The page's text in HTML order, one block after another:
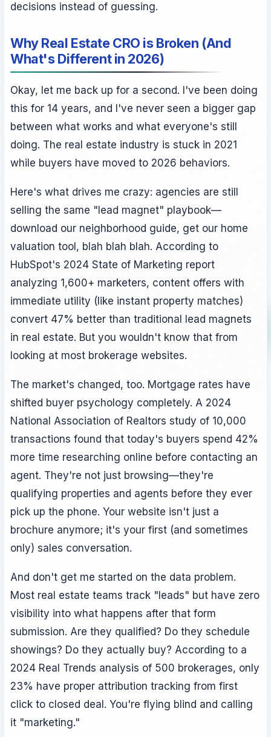
decisions instead of guessing.
Why Real Estate CRO is Broken (And
What's Different in 2026)
Okay, let me back up for a second. I've been doing
this for 14 years, and I've never seen a bigger gap
between what works and what everyone's still
doing. The real estate industry is stuck in 2021
while buyers have moved to 2026 behaviors.
Here's what drives me crazy: agencies are still
selling the same "lead magnet" playbook—
download our neighborhood guide, get our home
valuation tool, blah blah blah. According to
HubSpot's 2024 State of Marketing report
analyzing 1,600+ marketers, content offers with
immediate utility (like instant property matches)
convert 47% better than traditional lead magnets
in real estate. But you wouldn't know that from
looking at most brokerage websites.
The market's changed, too. Mortgage rates have
shifted buyer psychology completely. A 2024
National Association of Realtors study of 10,000
transactions found that today's buyers spend 42%
more time researching online before contacting an
agent. They're not just browsing—they're
qualifying properties and agents before they ever
pick up the phone. Your website isn't just a
brochure anymore; it's your first (and sometimes
only) sales conversation.
And don't get me started on the data problem.
Most real estate teams track "leads" but have zero
visibility into what happens after that form
submission. Are they qualified? Do they schedule
showings? Do they actually buy? According to a
2024 Real Trends analysis of 500 brokerages, only
23% have proper attribution tracking from first
click to closed deal. You're flying blind and calling
it "marketing."